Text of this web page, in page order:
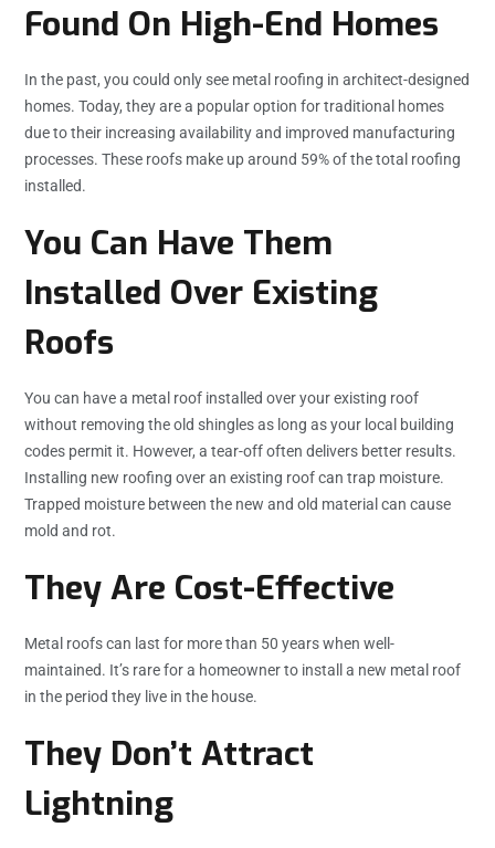
Found On High-End Homes
In the past, you could only see metal roofing in architect-designed
homes. Today, they are a popular option for traditional homes
due to their increasing availability and improved manufacturing
processes. These roofs make up around 59% of the total roofing
installed.
You Can Have Them
Installed Over Existing
Roofs
You can have a metal roof installed over your existing roof
without removing the old shingles as long as your local building
codes permit it. However, a tear-off often delivers better results.
Installing new roofing over an existing roof can trap moisture.
Trapped moisture between the new and old material can cause
mold and rot.
They Are Cost-Effective
Metal roofs can last for more than 50 years when well-
maintained. It’s rare for a homeowner to install a new metal roof
in the period they live in the house.
They Don’t Attract
Lightning